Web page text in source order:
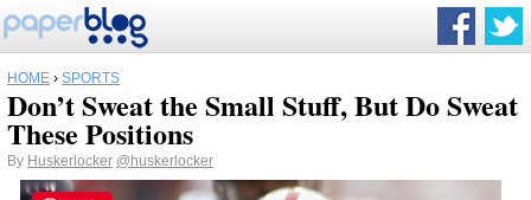
HOME › SPORTS
Don’t Sweat the Small Stuff, But Do Sweat
These Positions
By Huskerlocker @huskerlocker